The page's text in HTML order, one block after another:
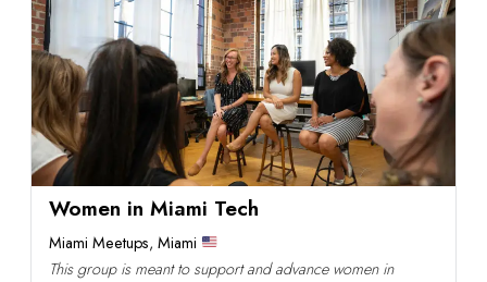
Women in Miami Tech
Miami Meetups, Miami
This group is meant to support and advance women in